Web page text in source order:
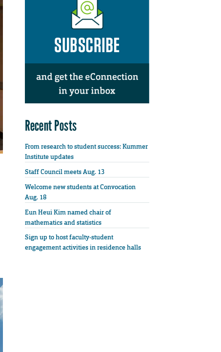
Recent Posts
From research to student success: Kummer
Institute updates
Staff Council meets Aug. 13
Welcome new students at Convocation
Aug. 18
Eun Heui Kim named chair of
mathematics and statistics
Sign up to host faculty-student
engagement activities in residence halls